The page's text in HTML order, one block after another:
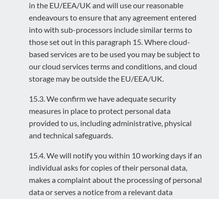
in the EU/EEA/UK and will use our reasonable
endeavours to ensure that any agreement entered
into with sub-processors include similar terms to
those set out in this paragraph 15. Where cloud-
based services are to be used you may be subject to
our cloud services terms and conditions, and cloud
storage may be outside the EU/EEA/UK.
15.3. We confirm we have adequate security
measures in place to protect personal data
provided to us, including administrative, physical
and technical safeguards.
15.4. We will notify you within 10 working days if an
individual asks for copies of their personal data,
makes a complaint about the processing of personal
data or serves a notice from a relevant data